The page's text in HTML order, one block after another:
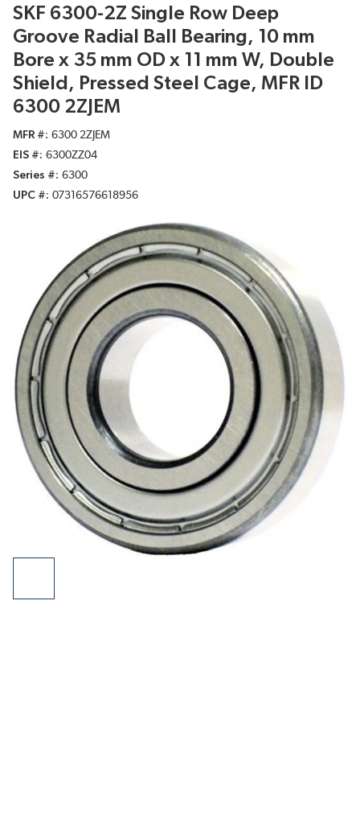
SKF 6300-2Z Single Row Deep
Groove Radial Ball Bearing, 10 mm
Bore x 35 mm OD x 11 mm W, Double
Shield, Pressed Steel Cage, MFR ID
6300 2ZJEM
MFR #
6300 2ZJEM
EIS #
6300ZZ04
Series #
6300
UPC #
07316576618956